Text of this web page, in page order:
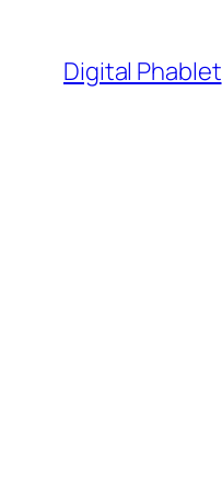
content
Digital Phablet